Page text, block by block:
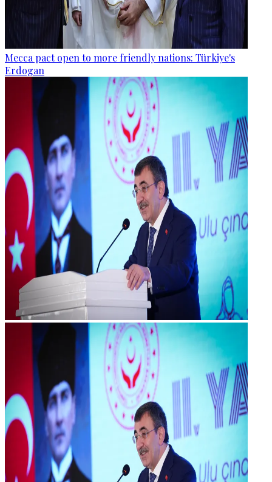
Mecca pact open to more friendly nations: Türkiye's
Erdogan